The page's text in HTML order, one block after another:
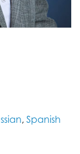
, Spanish